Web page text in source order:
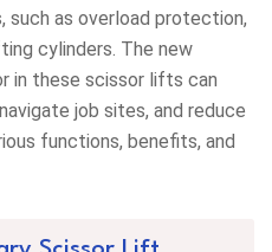
as overload protection,
cylinders. The new
in these scissor lifts can
job sites, and reduce
functions, benefits, and